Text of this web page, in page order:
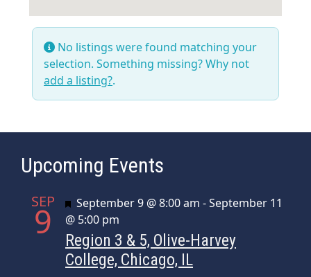
No listings were found matching your
selection. Something missing? Why not
add a listing?.
Upcoming Events
SEP
9 Featured
September 9 @ 8:00 am -September 11
@ 5:00 pm
Region 3 & 5, Olive-Harvey
College, Chicago, IL